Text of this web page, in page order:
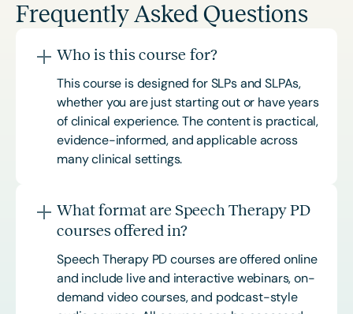
Frequently Asked Questions
Who is this course for?
This course is designed for SLPs and SLPAs,
whether you are just starting out or have years
of clinical experience. The content is practical,
evidence-informed, and applicable across
many clinical settings.
What format are Speech Therapy PD
courses offered in?
Speech Therapy PD courses are offered online
and include live and interactive webinars, on-
demand video courses, and podcast-style